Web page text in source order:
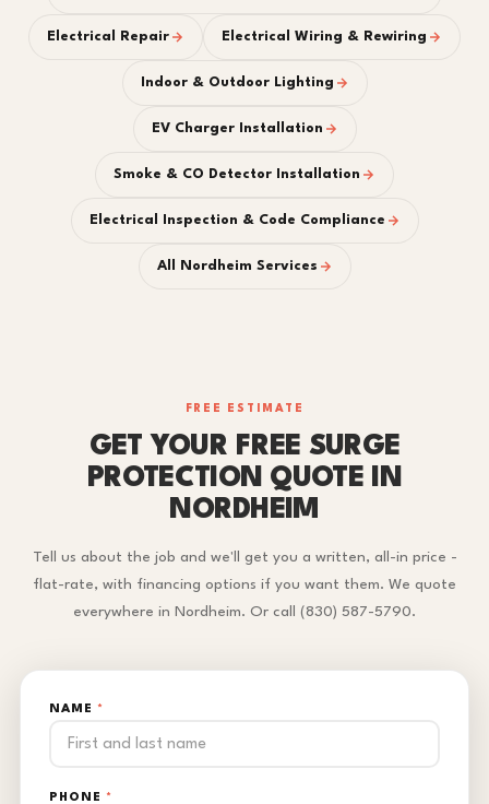
Electrical Repair Electrical Wiring & Rewiring
Indoor & Outdoor Lighting
EV Charger Installation
Smoke & CO Detector Installation
Electrical Inspection & Code Compliance
All Nordheim Services
FREE ESTIMATE
GET YOUR FREE SURGE
PROTECTION QUOTE IN
NORDHEIM
Tell us about the job and we'll get you a written, all-in price -
flat-rate, with financing options if you want them. We quote
everywhere in Nordheim. Or call (830) 587-5790.
NAME *
PHONE *